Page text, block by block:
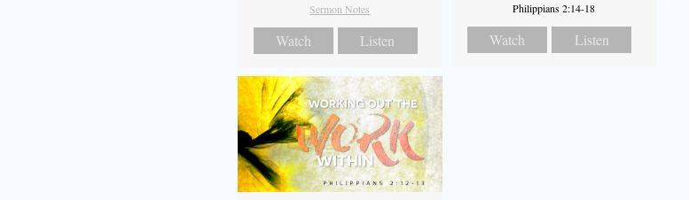
Sermon Notes
Watch Listen
Philippians 2:14-18
Watch Listen